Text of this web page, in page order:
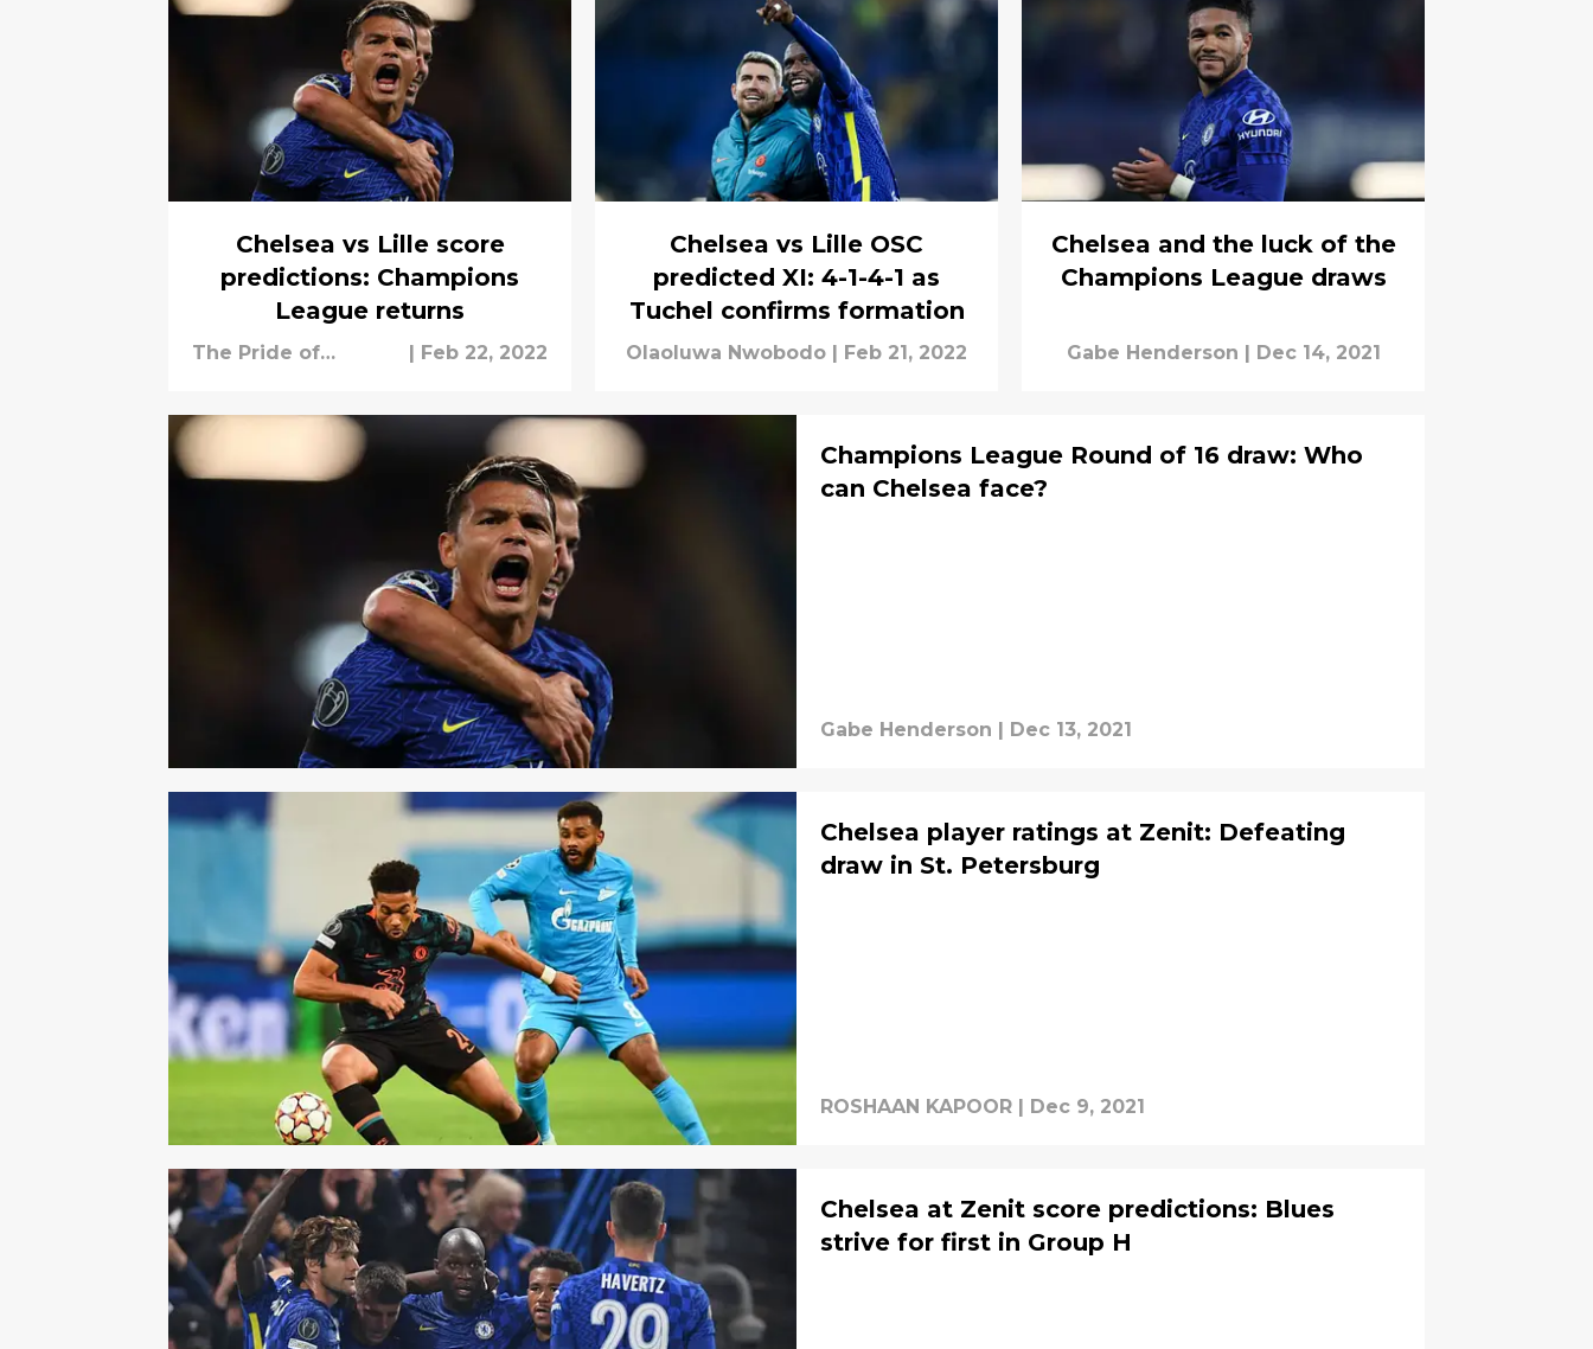
Chelsea vs Lille score
predictions: Champions
League returns
The Pride of
| Feb 22, 2022
Chelsea vs Lille OSC
predicted XI: 4-1-4-1 as
Tuchel confirms formation
Olaoluwa Nwobodo | Feb 21, 2022
Chelsea and the luck of the
Champions League draws
Gabe Henderson | Dec 14, 2021
Champions League Round of 16 draw: Who
can Chelsea face?
Gabe Henderson | Dec 13, 2021
Chelsea player ratings at Zenit: Defeating
draw in St. Petersburg
ROSHAAN KAPOOR | Dec 9, 2021
Chelsea at Zenit score predictions: Blues
strive for first in Group H